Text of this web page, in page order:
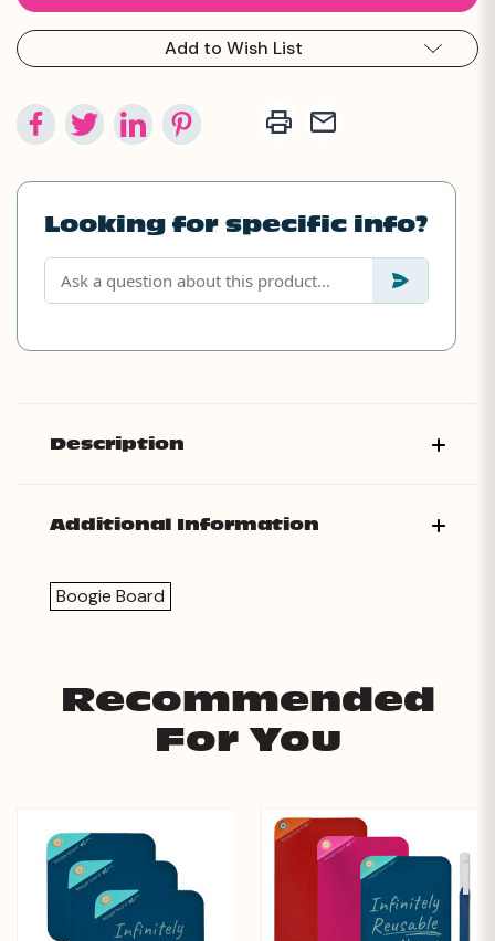
Add to Wish List
Looking for specific info?
Description
Additional Information
Boogie Board
Recommended
For You